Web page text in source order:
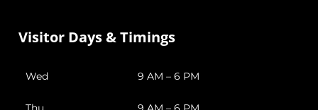
Visitor Days & Timings
Wed 9 AM – 6 PM